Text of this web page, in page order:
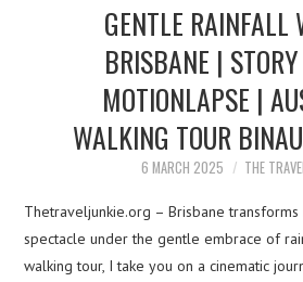
GENTLE RAINFALL
BRISBANE |
MOTIONLAPSE |
WALKING TOUR
6 MARCH 2025 THE
Thetraveljunkie.org – Brisbane
spectacle under the gentle embrace of
walking tour, I take you on a cinematic